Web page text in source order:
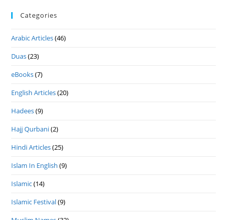
Categories
Arabic Articles(46)
Duas(23)
eBooks(7)
English Articles(20)
Hadees(9)
Hajj Qurbani(2)
Hindi Articles(25)
Islam In English (9)
Islamic(14)
Islamic Festival(9)